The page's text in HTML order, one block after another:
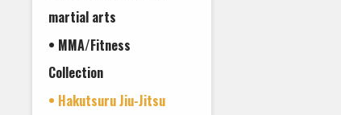
martial arts
• MMA/Fitness
Collection
• Hakutsuru Jiu-Jitsu